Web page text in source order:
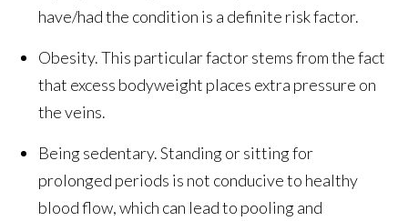
have/had the condition is a definite risk factor.
Obesity. This particular factor stems from the fact
that excess bodyweight places extra pressure on
the veins.
Being sedentary. Standing or sitting for
prolonged periods is not conducive to healthy
blood flow, which can lead to pooling and